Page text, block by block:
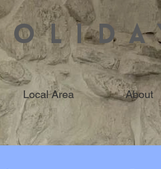
Local Area About